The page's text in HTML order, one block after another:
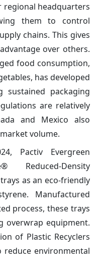
regional headquarters
them to control
chains. This gives
over others.
food consumption,
has developed
sustained packaging
are relatively
and Mexico also
volume.
Pactiv Evergreen
Reduced-Density
as an eco-friendly
Manufactured
process, these trays
overwrap equipment.
of Plastic Recyclers
environmental